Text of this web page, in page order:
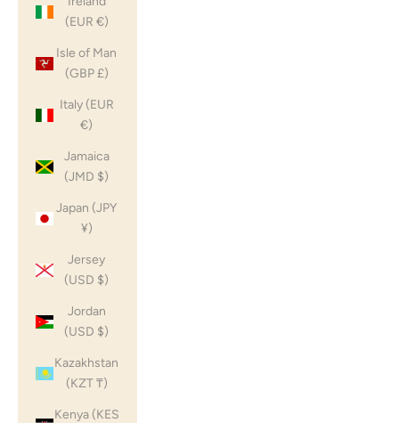
(EUR €)
Isle of Man
(GBP £)
Italy (EUR
€)
Jamaica
(JMD $)
Japan (JPY
¥)
Jersey
(USD $)
Jordan
(USD $)
Kazakhstan
(KZT ₸)
Kenya (KES